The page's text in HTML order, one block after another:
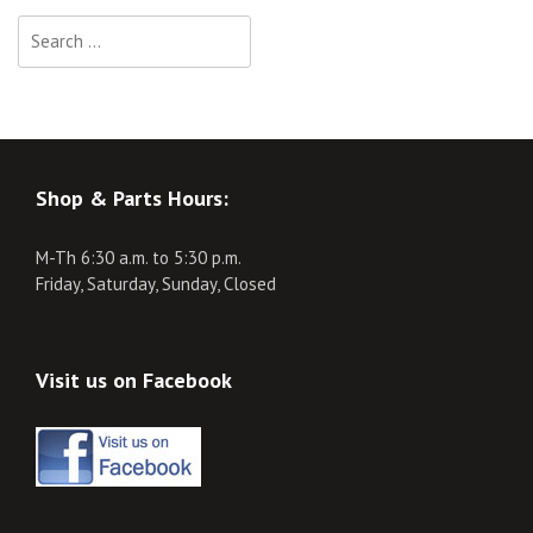
for:
Shop & Parts Hours:
M-Th 6:30 a.m. to 5:30 p.m.
Friday, Saturday, Sunday, Closed
Visit us on Facebook